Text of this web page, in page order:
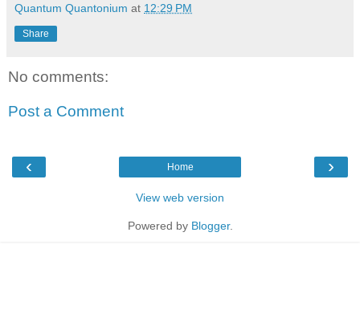
Quantum Quantonium at 12:29 PM
Share
No comments:
Post a Comment
‹ ›
Home
View web version
Powered by Blogger.